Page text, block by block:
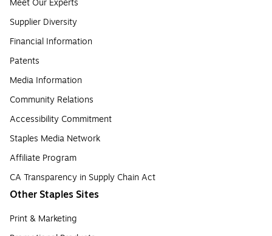
Meet Our Experts
Supplier Diversity
Financial Information
Patents
Media Information
Community Relations
Accessibility Commitment
Staples Media Network
Affiliate Program
CA Transparency in Supply Chain Act
Other Staples Sites
Print & Marketing